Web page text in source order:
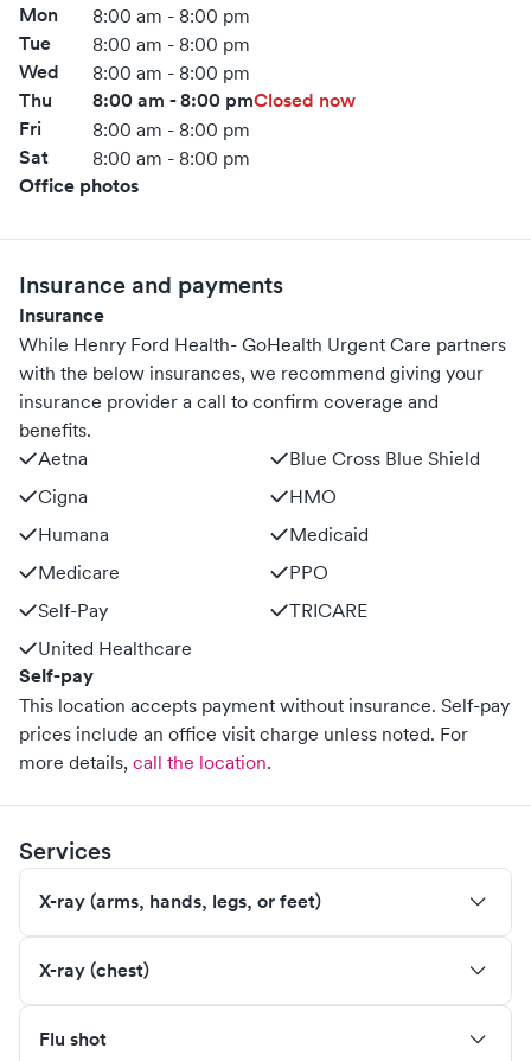
Mon 8:00 am - 8:00 pm
Tue 8:00 am - 8:00 pm
Wed 8:00 am - 8:00 pm
Thu 8:00 am - 8:00 pmClosed now
Fri
8:00 am - 8:00 pm
Sat 8:00 am - 8:00 pm
Office photos
Insurance and payments
Insurance
While Henry Ford Health- GoHealth Urgent Care partners
with the below insurances, we recommend giving your
insurance provider a call to confirm coverage and
benefits.
Aetna
Blue Cross Blue Shield
Cigna
HMO
Humana
Medicaid
Medicare
PPO
Self-Pay
TRICARE
United Healthcare
Self-pay
This location accepts payment without insurance. Self-pay
prices include an office visit charge unless noted. For
more details, call the location.
Services
X-ray (arms, hands, legs, or feet)
X-ray (chest)
Flu shot